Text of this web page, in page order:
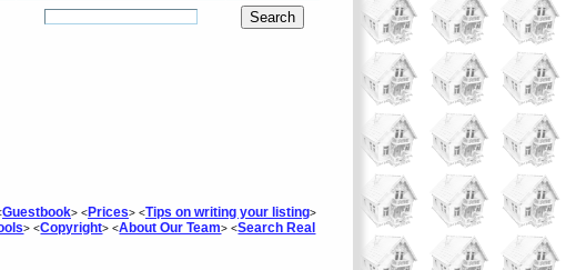
Guestbook> <Prices> <Tips on writing your listing>
> <Copyright> <About Our Team> <Search Real